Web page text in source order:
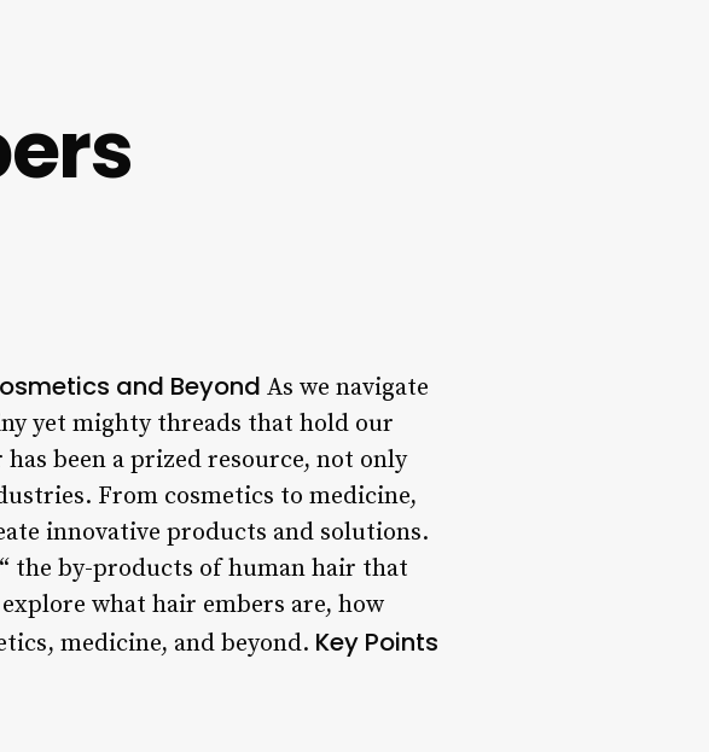
and Beyond As we navigate
yet mighty threads that hold our
been a prized resource, not only
From cosmetics to medicine,
innovative products and solutions.
the by-products of human hair that
what hair embers are, how
medicine, and beyond. Key Points